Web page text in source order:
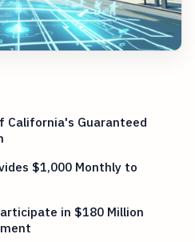
California's Guaranteed
$1,000 Monthly to
in $180 Million